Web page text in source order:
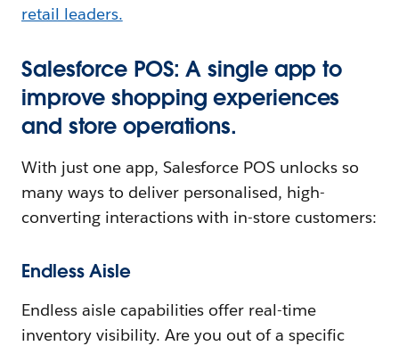
retail leaders.
Salesforce POS: A single app to
improve shopping experiences
and store operations.
With just one app, Salesforce POS unlocks so
many ways to deliver personalised, high-
converting interactions with in-store customers:
Endless Aisle
Endless aisle capabilities offer real-time
inventory visibility. Are you out of a specific